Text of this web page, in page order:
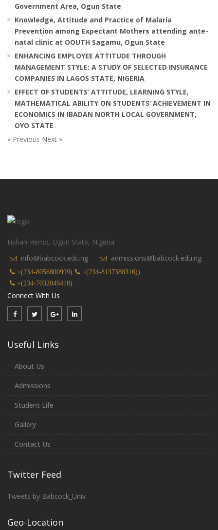
Government Area, Ogun State
Knowledge, Attitude and Practice of Malaria
Prevention among Expectant Mothers attending ante-
natal clinic at OOUTH Sagamu, Ogun State
ENHANCING EMPLOYEE ATTITUDE THROUGH
MANAGEMENT STYLE: A STUDY OF SELECTED INSURANCE
COMPANIES IN LAGOS STATE, NIGERIA
EFFECT OF STUDENTS’ ATTITUDE, LEARNING STYLE,
MATHEMATICAL ABILITY ON STUDENTS’ ACHIEVEMENT IN
ECONOMICS IN IBADAN NORTH LOCAL GOVERNMENT,
OYO STATE
« Previous Next »
Ilishan-Remo, Ogun State, Nigeria
info@babcock.edu.ng
admissions@babcock.edu.ng
+(234-8056800999)
+(234-8137388316))
+(234-7032049418)
Connect With Us
Useful Links
About Us
Admissions
Student Life
Gallery
Contact Us
Twitter Feed
Tweets by Babcock_Univ
Geo-Location